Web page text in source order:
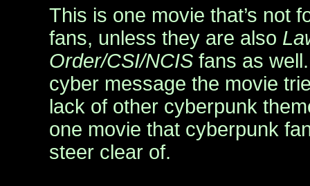
This is one movie that’s not
fans, unless they are also
Order/CSI/NCIS fans as
cyber message the movie
lack of other cyberpunk
one movie that cyberpunk
steer clear of.